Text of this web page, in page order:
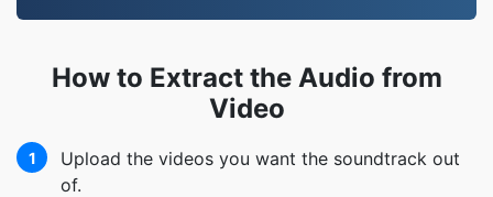
How to Extract the Audio from
Video
1
Upload the videos you want the soundtrack out
of.